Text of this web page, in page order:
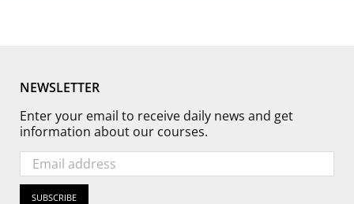
NEWSLETTER
Enter your email to receive daily news and get
information about our courses.
SUBSCRIBE